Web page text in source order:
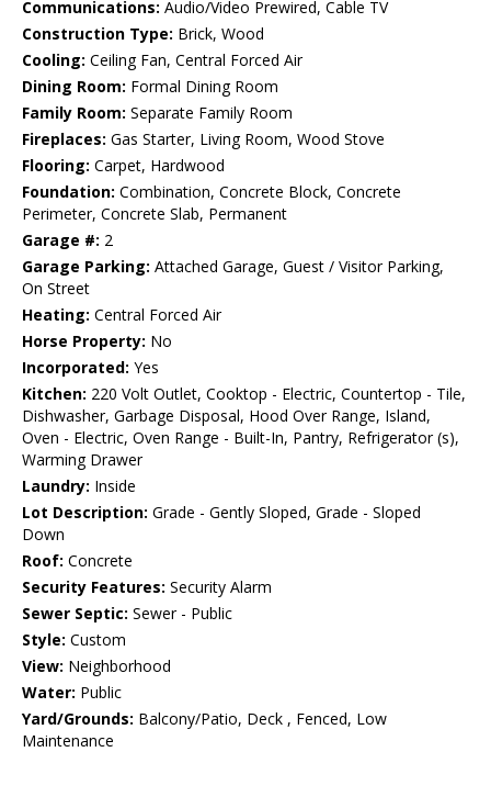
Communications: Audio/Video Prewired, Cable TV
Construction Type: Brick, Wood
Cooling: Ceiling Fan, Central Forced Air
Dining Room: Formal Dining Room
Family Room: Separate Family Room
Fireplaces: Gas Starter, Living Room, Wood Stove
Flooring: Carpet, Hardwood
Foundation: Combination, Concrete Block, Concrete
Perimeter, Concrete Slab, Permanent
Garage #: 2
Garage Parking: Attached Garage, Guest / Visitor Parking,
On Street
Heating: Central Forced Air
Horse Property: No
Incorporated: Yes
Kitchen: 220 Volt Outlet, Cooktop - Electric, Countertop - Tile,
Dishwasher, Garbage Disposal, Hood Over Range, Island,
Oven - Electric, Oven Range - Built-In, Pantry, Refrigerator (s),
Warming Drawer
Laundry: Inside
Lot Description: Grade - Gently Sloped, Grade - Sloped
Down
Roof: Concrete
Security Features: Security Alarm
Sewer Septic: Sewer - Public
Style: Custom
View: Neighborhood
Water: Public
Yard/Grounds: Balcony/Patio, Deck , Fenced, Low
Maintenance